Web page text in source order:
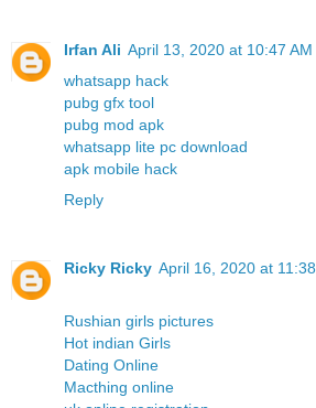
Irfan Ali April 13, 2020 at 10:47 AM
whatsapp hack
pubg gfx tool
pubg mod apk
whatsapp lite pc download
apk mobile hack
Reply
Ricky Ricky April 16, 2020 at
Rushian girls pictures
Hot indian Girls
Dating Online
Macthing online